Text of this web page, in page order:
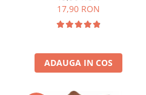
17,90 RON
ADAUGA IN COS